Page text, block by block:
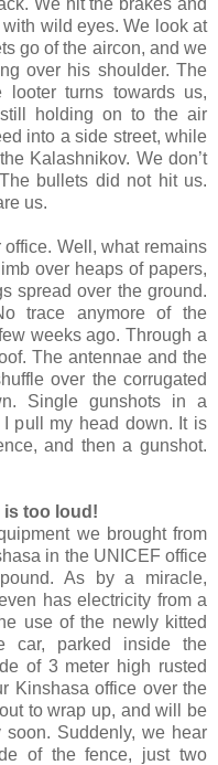
wild eyes. We look at
go of the aircon, and we
over his shoulder. The
turns towards us,
holding on to the air
into a side street, while
Kalashnikov. We don’t
bullets did not hit us.
us.
Well, what remains
over heaps of papers,
spread over the ground.
trace anymore of the
weeks ago. Through a
The antennae and the
over the corrugated
Single gunshots in a
pull my head down. It is
and then a gunshot.
is too loud!
we brought from
in the UNICEF office
As by a miracle,
has electricity from a
use of the newly kitted
car, parked inside the
of 3 meter high rusted
Kinshasa office over the
to wrap up, and will be
Suddenly, we hear
of the fence, just two